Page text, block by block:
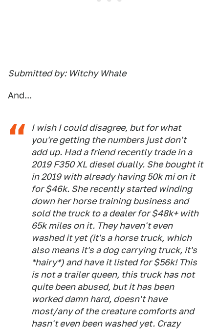
Submitted by: Witchy Whale
And...
I wish I could disagree, but for what
you're getting the numbers just don't
add up. Had a friend recently trade in a
2019 F350 XL diesel dually. She bought it
in 2019 with already having 50k mi on it
for $46k. She recently started winding
down her horse training business and
sold the truck to a dealer for $48k+ with
65k miles on it. They haven't even
washed it yet (it's a horse truck, which
also means it's a dog carrying truck, it's
*hairy*) and have it listed for $56k! This
is not a trailer queen, this truck has not
quite been abused, but it has been
worked damn hard, doesn't have
most/any of the creature comforts and
hasn't even been washed yet. Crazy